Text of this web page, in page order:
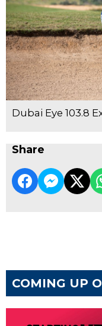
Dubai Eye 103.8
Share
COMING UP